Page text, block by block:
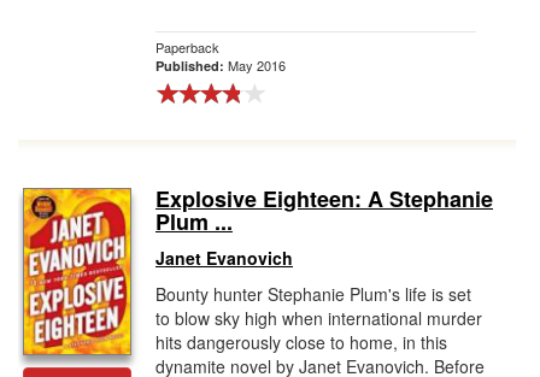
Paperback
Published: May 2016
Explosive Eighteen: A Stephanie
Plum ...
Janet Evanovich
Bounty hunter Stephanie Plum's life is set
to blow sky high when international murder
hits dangerously close to home, in this
dynamite novel by Janet Evanovich. Before